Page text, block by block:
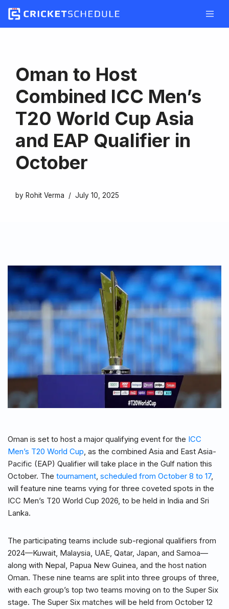
Skip
Oman to Host
Combined ICC Men’s
T20 World Cup Asia
and EAP Qualifier in
October
by Rohit Verma July 10, 2025
Oman is set to host a major qualifying event for the ICC
Men’s T20 World Cup, as the combined Asia and East Asia-
Pacific (EAP) Qualifier will take place in the Gulf nation this
October. The tournament, scheduled from October 8 to 17,
will feature nine teams vying for three coveted spots in the
ICC Men’s T20 World Cup 2026, to be held in India and Sri
Lanka.
The participating teams include sub-regional qualifiers from
2024—Kuwait, Malaysia, UAE, Qatar, Japan, and Samoa—
along with Nepal, Papua New Guinea, and the host nation
Oman. These nine teams are split into three groups of three,
with each group’s top two teams moving on to the Super Six
stage. The Super Six matches will be held from October 12